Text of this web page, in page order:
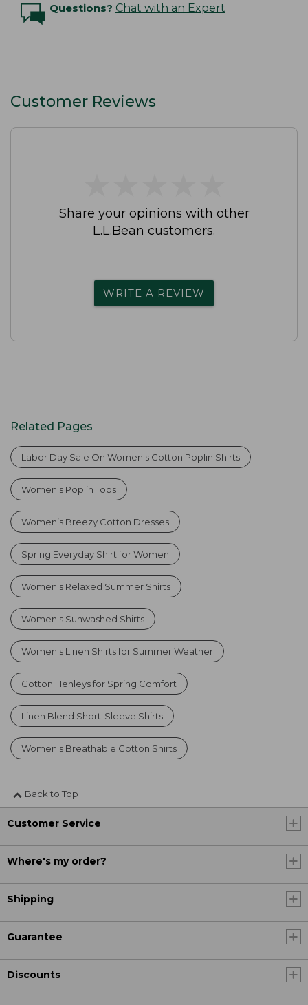
Questions? Chat with an Expert
Customer Reviews
Share your opinions with other
L.L.Bean customers.
WRITE A REVIEW
Related Pages
Labor Day Sale On Women's Cotton Poplin Shirts
Women's Poplin Tops
Women’s Breezy Cotton Dresses
Spring Everyday Shirt for Women
Women's Relaxed Summer Shirts
Women's Sunwashed Shirts
Women's Linen Shirts for Summer Weather
Cotton Henleys for Spring Comfort
Linen Blend Short-Sleeve Shirts
Women's Breathable Cotton Shirts
Back to Top
Customer Service
Where's my order?
Shipping
Guarantee
Discounts